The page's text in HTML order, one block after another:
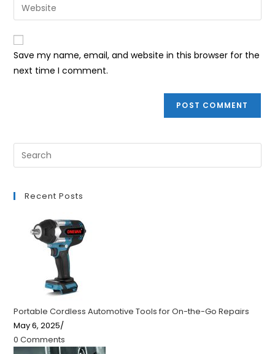
to
comment
address
comment
Enter
your
website
URL
(optional)
Save my name, email, and website in this browser for the
next time I comment.
Recent Posts
Portable Cordless Automotive Tools for On-the-Go Repairs
May 6, 2025/
0 Comments